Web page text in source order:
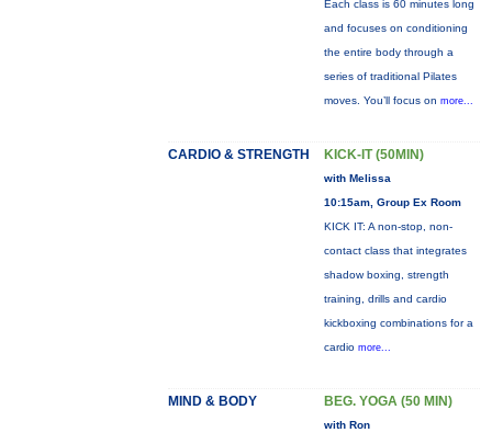
Each class is 60 minutes long
and focuses on conditioning
the entire body through a
series of traditional Pilates
moves. You’ll focus on more...
CARDIO & STRENGTH KICK-IT (50MIN)
with Melissa
10:15am, Group Ex Room
KICK IT: A non-stop, non-
contact class that integrates
shadow boxing, strength
training, drills and cardio
kickboxing combinations for a
cardio more...
MIND & BODY BEG. YOGA (50 MIN)
with Ron